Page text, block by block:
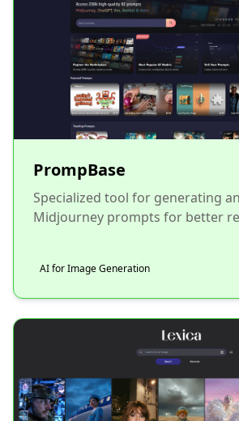
PrompBase
Specialized tool for generating
Midjourney prompts for better
AI for Image Generation